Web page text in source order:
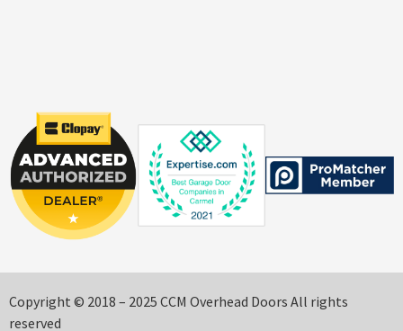
Copyright © 2018 – 2025 CCM Overhead Doors All rights
reserved